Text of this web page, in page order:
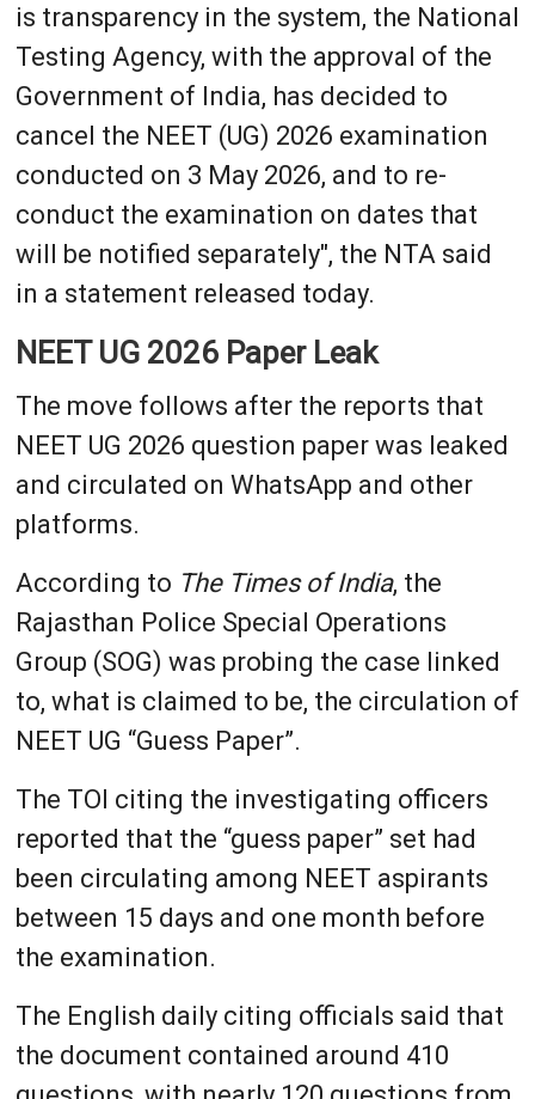
is transparency in the system, the National
Testing Agency, with the approval of the
Government of India, has decided to
cancel the NEET (UG) 2026 examination
conducted on 3 May 2026, and to re-
conduct the examination on dates that
will be notified separately", the NTA said
in a statement released today.
NEET UG 2026 Paper Leak
The move follows after the reports that
NEET UG 2026 question paper was leaked
and circulated on WhatsApp and other
platforms.
According to The Times of India, the
Rajasthan Police Special Operations
Group (SOG) was probing the case linked
to, what is claimed to be, the circulation of
NEET UG “Guess Paper”.
The TOI citing the investigating officers
reported that the “guess paper” set had
been circulating among NEET aspirants
between 15 days and one month before
the examination.
The English daily citing officials said that
the document contained around 410